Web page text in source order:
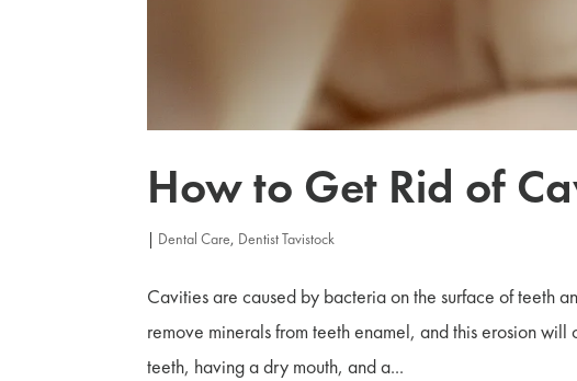
How to Get Rid of
| Dental Care, Dentist Tavistock
Cavities are caused by bacteria on the surface of teeth
remove minerals from teeth enamel, and this erosion
teeth, having a dry mouth, and a...